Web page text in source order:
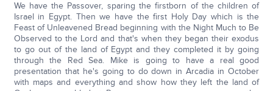
We have the Passover, sparing the firstborn of the children of
Israel in Egypt. Then we have the first Holy Day which is the
Feast of Unleavened Bread beginning with the Night Much to Be
Observed to the Lord and that's when they began their exodus
to go out of the land of Egypt and they completed it by going
through the Red Sea. Mike is going to have a real good
presentation that he's going to do down in Arcadia in October
with maps and everything and show how they left the land of